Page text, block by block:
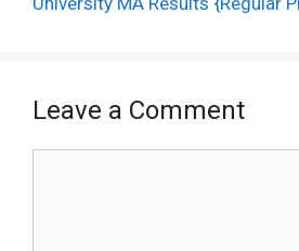
Leave a Comment